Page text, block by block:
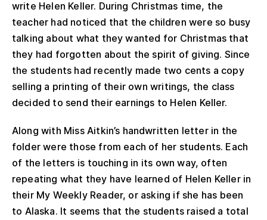
write Helen Keller. During Christmas time, the
teacher had noticed that the children were so busy
talking about what they wanted for Christmas that
they had forgotten about the spirit of giving. Since
the students had recently made two cents a copy
selling a printing of their own writings, the class
decided to send their earnings to Helen Keller.
Along with Miss Aitkin’s handwritten letter in the
folder were those from each of her students. Each
of the letters is touching in its own way, often
repeating what they have learned of Helen Keller in
their My Weekly Reader, or asking if she has been
to Alaska. It seems that the students raised a total